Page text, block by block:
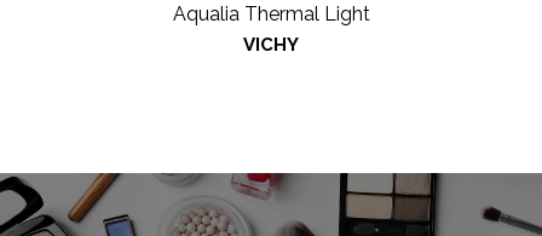
Aqualia Thermal Light
VICHY